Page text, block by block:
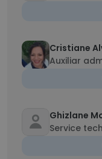
Cristiane
Auxiliar
Ghizlane
Service